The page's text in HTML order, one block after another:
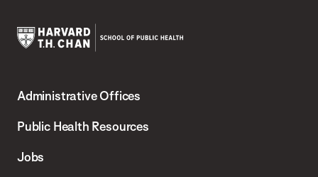
Chan
School
Administrative Offices
Public Health Resources
Jobs